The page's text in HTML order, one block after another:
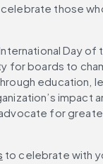
those
Day of
for boards to
education,
impact
for
to celebrate with